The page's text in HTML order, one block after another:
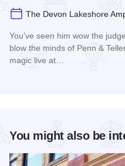
The Devon Lakeshore
You’ve seen him wow the
blow the minds of Penn &
magic live at…
You might also be